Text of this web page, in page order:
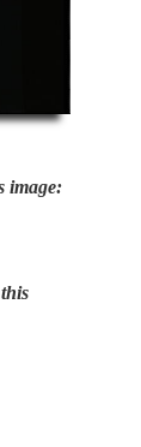
image: